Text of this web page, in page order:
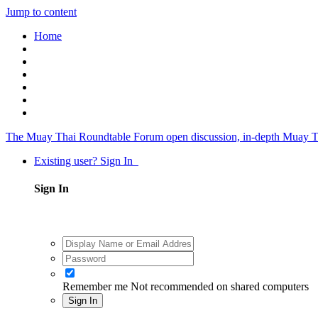
Jump to content
Home
The Muay Thai Roundtable Forum open discussion, in-depth Muay
Existing user? Sign In
Sign In
Remember me Not recommended on shared computers
Sign In